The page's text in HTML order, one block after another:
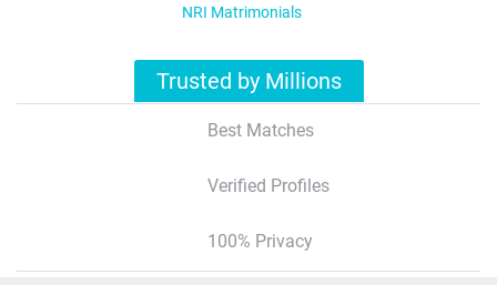
NRI Matrimonials
Trusted by Millions
Best Matches
Verified Profiles
100% Privacy